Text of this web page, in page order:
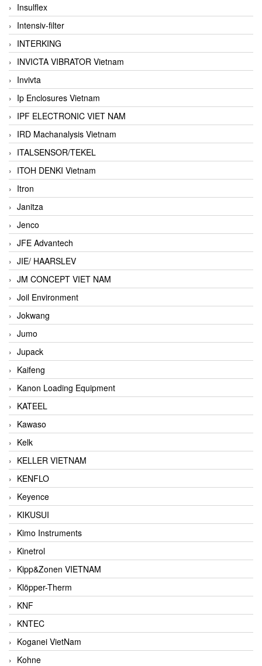
Insulflex
Intensiv-filter
INTERKING
INVICTA VIBRATOR Vietnam
Invivta
Ip Enclosures Vietnam
IPF ELECTRONIC VIET NAM
IRD Machanalysis Vietnam
ITALSENSOR/TEKEL
ITOH DENKI Vietnam
Itron
Janitza
Jenco
JFE Advantech
JIE/ HAARSLEV
JM CONCEPT VIET NAM
Joil Environment
Jokwang
Jumo
Jupack
Kaifeng
Kanon Loading Equipment
KATEEL
Kawaso
Kelk
KELLER VIETNAM
KENFLO
Keyence
KIKUSUI
Kimo Instruments
Kinetrol
Kipp&Zonen VIETNAM
Klöpper-Therm
KNF
KNTEC
Koganei VietNam
Kohne